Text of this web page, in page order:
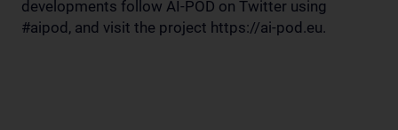
developments follow AI-POD on Twitter using
#aipod, and visit the project https://ai-pod.eu.